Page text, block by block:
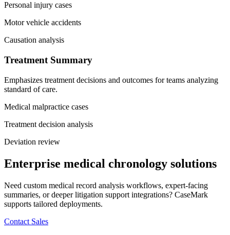
Personal injury cases
Motor vehicle accidents
Causation analysis
Treatment Summary
Emphasizes treatment decisions and outcomes for teams analyzing
standard of care.
Medical malpractice cases
Treatment decision analysis
Deviation review
Enterprise medical chronology solutions
Need custom medical record analysis workflows, expert-facing
summaries, or deeper litigation support integrations? CaseMark
supports tailored deployments.
Contact Sales